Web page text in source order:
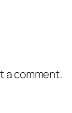
a comment.